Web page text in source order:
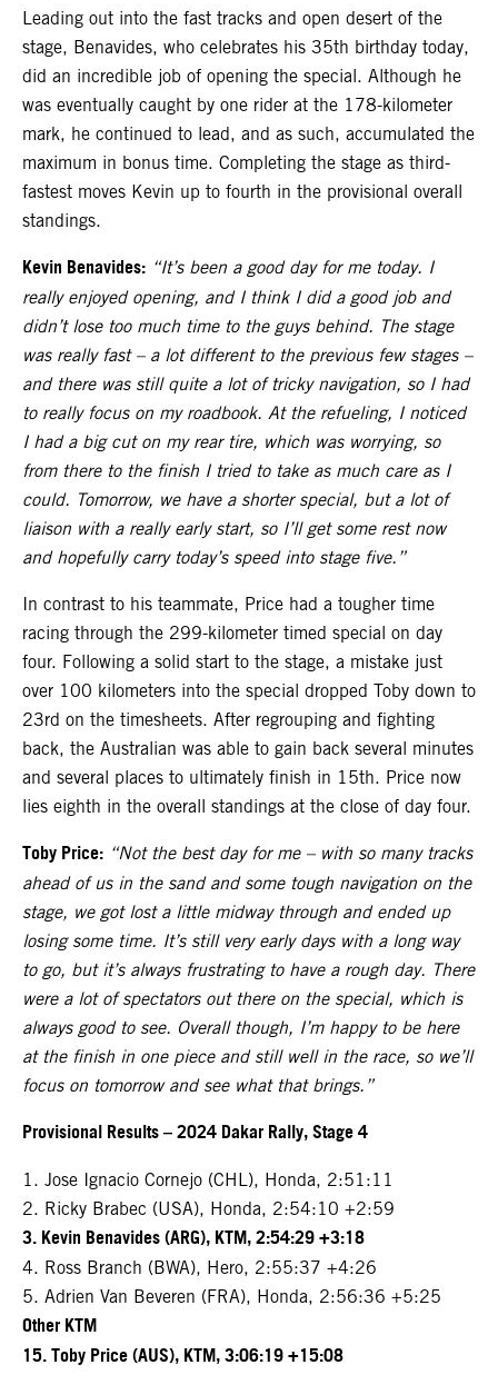
Leading out into the fast tracks and open desert of the
stage, Benavides, who celebrates his 35th birthday today,
did an incredible job of opening the special. Although he
was eventually caught by one rider at the 178-kilometer
mark, he continued to lead, and as such, accumulated the
maximum in bonus time. Completing the stage as third-
fastest moves Kevin up to fourth in the provisional overall
standings.
Kevin Benavides: “It’s been a good day for me today. I
really enjoyed opening, and I think I did a good job and
didn’t lose too much time to the guys behind. The stage
was really fast – a lot different to the previous few stages –
and there was still quite a lot of tricky navigation, so I had
to really focus on my roadbook. At the refueling, I noticed
I had a big cut on my rear tire, which was worrying, so
from there to the finish I tried to take as much care as I
could. Tomorrow, we have a shorter special, but a lot of
liaison with a really early start, so I’ll get some rest now
and hopefully carry today’s speed into stage five.”
In contrast to his teammate, Price had a tougher time
racing through the 299-kilometer timed special on day
four. Following a solid start to the stage, a mistake just
over 100 kilometers into the special dropped Toby down to
23rd on the timesheets. After regrouping and fighting
back, the Australian was able to gain back several minutes
and several places to ultimately finish in 15th. Price now
lies eighth in the overall standings at the close of day four.
Toby Price: “Not the best day for me –with so many tracks
ahead of us in the sand and some tough navigation on the
stage, we got lost a little midway through and ended up
losing some time. It’s still very early days with a long way
to go, but it’s always frustrating to have a rough day. There
were a lot of spectators out there on the special, which is
always good to see. Overall though, I’m happy to be here
at the finish in one piece and still well in the race, so we’ll
focus on tomorrow and see what that brings.”
Provisional Results – 2024 Dakar Rally, Stage 4
1. Jose Ignacio Cornejo (CHL), Honda, 2:51:11
2. Ricky Brabec (USA), Honda, 2:54:10 +2:59
3. Kevin Benavides (ARG), KTM, 2:54:29 +3:18
4. Ross Branch (BWA), Hero, 2:55:37 +4:26
5. Adrien Van Beveren (FRA), Honda, 2:56:36 +5:25
Other KTM
15. Toby Price (AUS), KTM, 3:06:19 +15:08